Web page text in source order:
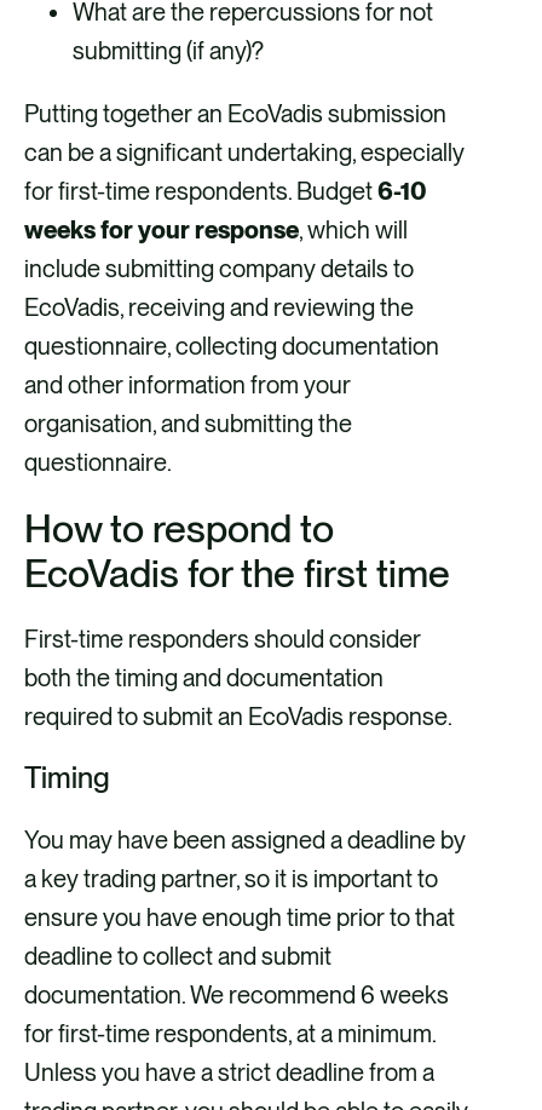
What are the repercussions for not
submitting (if any)?
Putting together an EcoVadis submission
can be a significant undertaking, especially
for first-time respondents. Budget6-10
weeks for your response, which will
include submitting company details to
EcoVadis, receiving and reviewing the
questionnaire, collecting documentation
and other information from your
organisation, and submitting the
questionnaire.
How to respond to
EcoVadis for the first time
First-time responders should consider
both the timing and documentation
required to submit an EcoVadis response.
Timing
You may have been assigned a deadline by
a key trading partner, so it is important to
ensure you have enough time prior to that
deadline to collect and submit
documentation. We recommend 6 weeks
for first-time respondents, at a minimum.
Unless you have a strict deadline from a